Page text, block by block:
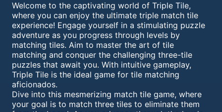
Welcome to the captivating world of Triple Tile,
where you can enjoy the ultimate triple match tile
experience! Engage yourself in a stimulating puzzle
adventure as you progress through levels by
matching tiles. Aim to master the art of tile
matching and conquer the challenging three-tile
puzzles that await you. With intuitive gameplay,
Triple Tile is the ideal game for tile matching
aficionados.
Dive into this mesmerizing match tile game, where
your goal is to match three tiles to eliminate them